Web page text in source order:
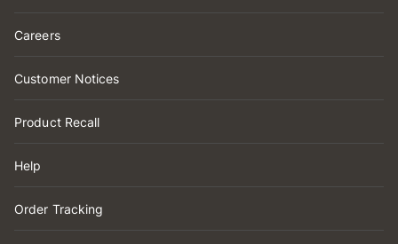
Careers
Customer Notices
Product Recall
Help
Order Tracking